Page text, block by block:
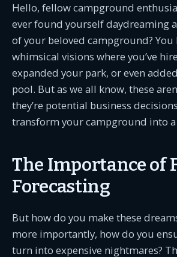
Hello, fellow campground
ever found yourself daydreaming
of your beloved campground? You
whimsical visions where you’ve
expanded your park, or even
pool. But as we all know, these
they’re potential business
transform your campground into
The Importance of
Forecasting
But how do you make these
more importantly, how do you
turn into expensive nightmares?